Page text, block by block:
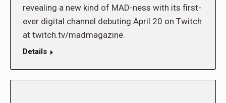
revealing a new kind of MAD-ness with its first-
ever digital channel debuting April 20 on Twitch
at twitch.tv/madmagazine.
Details